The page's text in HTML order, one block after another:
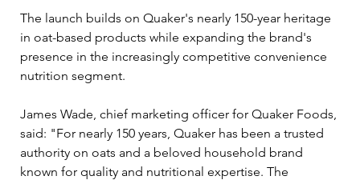
The launch builds on Quaker's nearly 150-year heritage
in oat-based products while expanding the brand's
presence in the increasingly competitive convenience
nutrition segment.
James Wade, chief marketing officer for Quaker Foods,
said: "For nearly 150 years, Quaker has been a trusted
authority on oats and a beloved household brand
known for quality and nutritional expertise. The